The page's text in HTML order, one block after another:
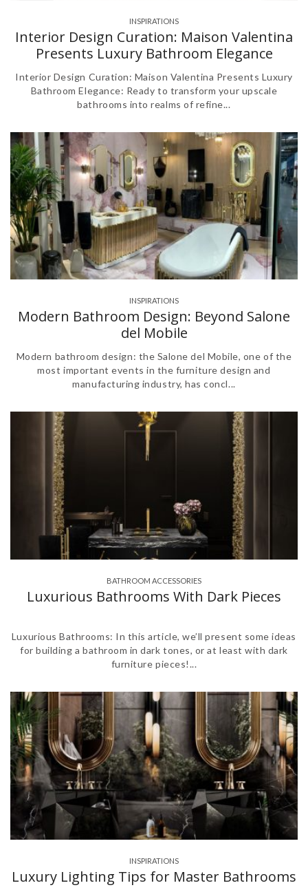
INSPIRATIONS
Interior Design Curation: Maison Valentina
Presents Luxury Bathroom Elegance
Interior Design Curation: Maison Valentina Presents Luxury
Bathroom Elegance: Ready to transform your upscale
bathrooms into realms of refine...
INSPIRATIONS
Modern Bathroom Design: Beyond Salone
del Mobile
Modern bathroom design: the Salone del Mobile, one of the
most important events in the furniture design and
manufacturing industry, has concl...
BATHROOM ACCESSORIES
Luxurious Bathrooms With Dark Pieces
Luxurious Bathrooms: In this article, we’ll present some ideas
for building a bathroom in dark tones, or at least with dark
furniture pieces!...
INSPIRATIONS
Luxury Lighting Tips for Master Bathrooms